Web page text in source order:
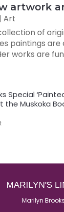
artwork
| Art
of
paintings are
works are
Special
the Muskoka
MARILYN'S
Marilyn Brooks